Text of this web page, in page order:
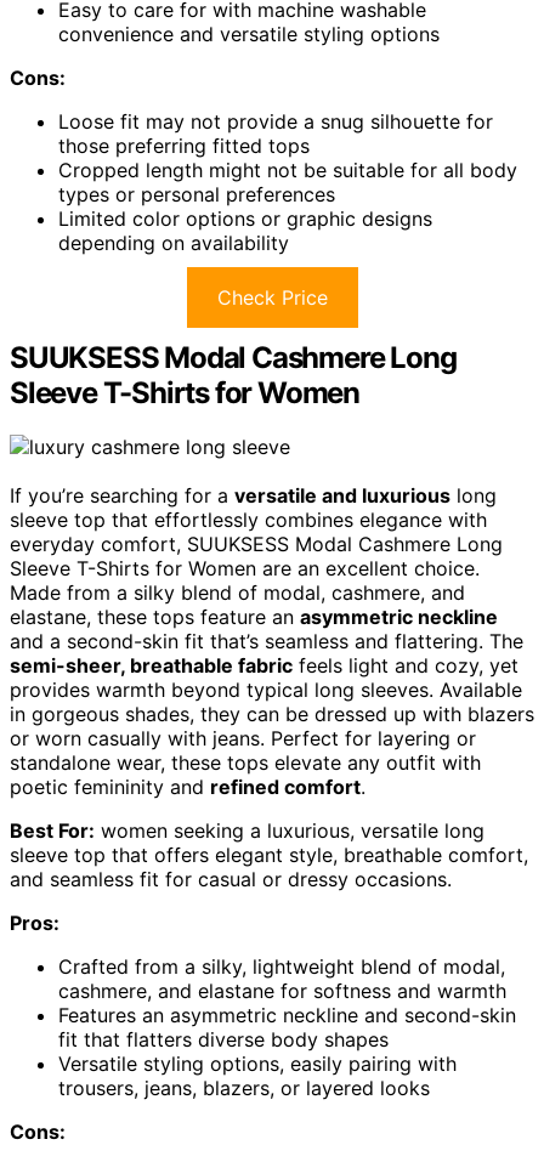
Easy to care for with machine washable
convenience and versatile styling options
Cons:
Loose fit may not provide a snug silhouette for
those preferring fitted tops
Cropped length might not be suitable for all body
types or personal preferences
Limited color options or graphic designs
depending on availability
Check Price
SUUKSESS Modal Cashmere Long
Sleeve T-Shirts for Women
If you’re searching for a versatile and luxurious long
sleeve top that effortlessly combines elegance with
everyday comfort, SUUKSESS Modal Cashmere Long
Sleeve T-Shirts for Women are an excellent choice.
Made from a silky blend of modal, cashmere, and
elastane, these tops feature an asymmetric neckline
and a second-skin fit that’s seamless and flattering. The
semi-sheer, breathable fabric feels light and cozy, yet
provides warmth beyond typical long sleeves. Available
in gorgeous shades, they can be dressed up with blazers
or worn casually with jeans. Perfect for layering or
standalone wear, these tops elevate any outfit with
poetic femininity and refined comfort.
Best For: women seeking a luxurious, versatile long
sleeve top that offers elegant style, breathable comfort,
and seamless fit for casual or dressy occasions.
Pros:
Crafted from a silky, lightweight blend of modal,
cashmere, and elastane for softness and warmth
Features an asymmetric neckline and second-skin
fit that flatters diverse body shapes
Versatile styling options, easily pairing with
trousers, jeans, blazers, or layered looks
Cons: